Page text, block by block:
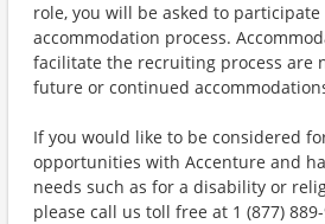
role, you will be asked to
accommodation process.
facilitate the recruiting process are
future or continued
If you would like to be considered
opportunities with Accenture and
needs such as for a disability or
please call us toll free at 1 (877)